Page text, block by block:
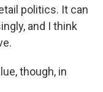
politics. It can
and I think
though, in